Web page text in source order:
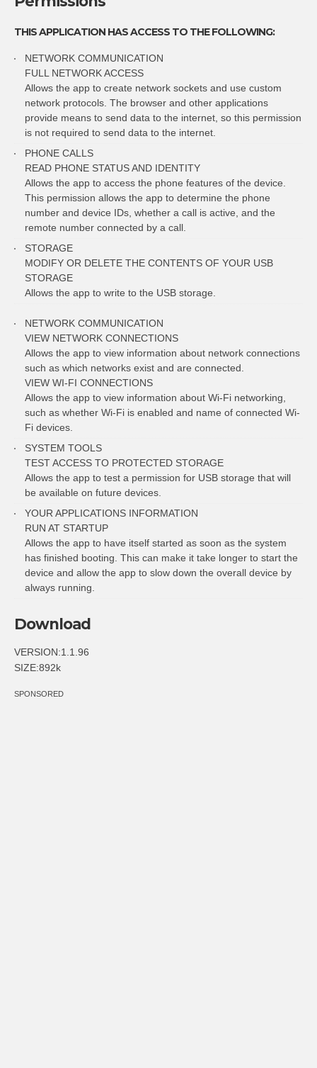
THIS APPLICATION HAS ACCESS TO THE FOLLOWING:
NETWORK COMMUNICATION
FULL NETWORK ACCESS
Allows the app to create network sockets and use custom
network protocols. The browser and other applications
provide means to send data to the internet, so this permission
is not required to send data to the internet.
PHONE CALLS
READ PHONE STATUS AND IDENTITY
Allows the app to access the phone features of the device.
This permission allows the app to determine the phone
number and device IDs, whether a call is active, and the
remote number connected by a call.
STORAGE
MODIFY OR DELETE THE CONTENTS OF YOUR USB
STORAGE
Allows the app to write to the USB storage.
NETWORK COMMUNICATION
VIEW NETWORK CONNECTIONS
Allows the app to view information about network connections
such as which networks exist and are connected.
VIEW WI-FI CONNECTIONS
Allows the app to view information about Wi-Fi networking,
such as whether Wi-Fi is enabled and name of connected Wi-
Fi devices.
SYSTEM TOOLS
TEST ACCESS TO PROTECTED STORAGE
Allows the app to test a permission for USB storage that will
be available on future devices.
YOUR APPLICATIONS INFORMATION
RUN AT STARTUP
Allows the app to have itself started as soon as the system
has finished booting. This can make it take longer to start the
device and allow the app to slow down the overall device by
always running.
Download
VERSION:1.1.96
SIZE:892k
SPONSORED